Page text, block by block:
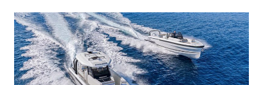
THE
LAUNCH
OF
THE
HANSE
461